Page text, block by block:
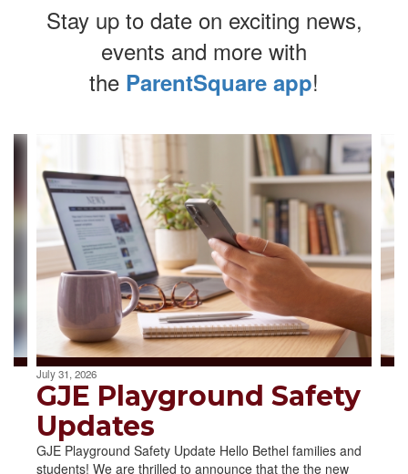
Stay up to date on exciting news,
events and more with
the ParentSquare app!
Contains
slides.
Use
the
next
previous
buttons
navigate.
July 31, 2026
GJE Playground Safety
Updates
GJE Playground Safety Update Hello Bethel families and
students! We are thrilled to announce that the the new